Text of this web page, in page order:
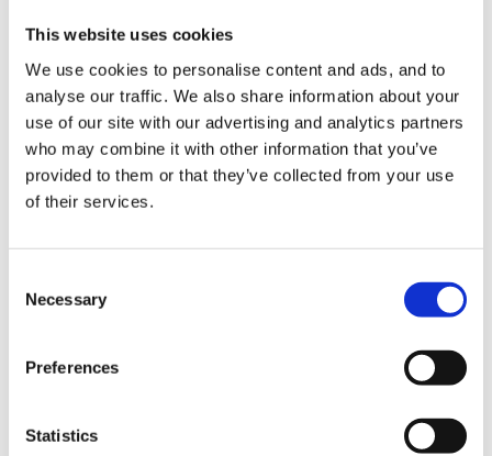
This website uses cookies
We use cookies to personalise content and ads, and to
analyse our traffic. We also share information about your
use of our site with our advertising and analytics partners
who may combine it with other information that you’ve
provided to them or that they’ve collected from your use
of their services.
Selection
Necessary
Preferences
Statistics
worked for the speaker I have not had a chance to try
it out!
The seminar was on telling stories without books and
she spoke about children in the group who may cause
what the diagnosis was) who screamed, short, sharp
This lady had to think on her feet during this